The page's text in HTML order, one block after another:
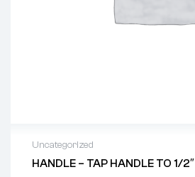
Uncategorized
HANDLE – TAP HANDLE TO 1/2″